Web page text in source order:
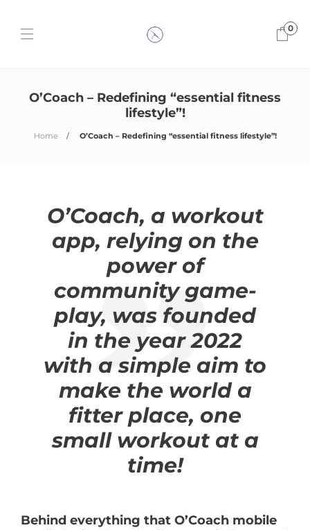
0
O’Coach – Redefining “essential fitness
lifestyle”!
Home O’Coach – Redefining “essential fitness lifestyle”!
O’Coach, a workout
app, relying on the
power of
community game-
play, was founded
in the year 2022
with a simple aim to
make the world a
fitter place, one
small workout at a
time!
Behind everything that O’Coach mobile